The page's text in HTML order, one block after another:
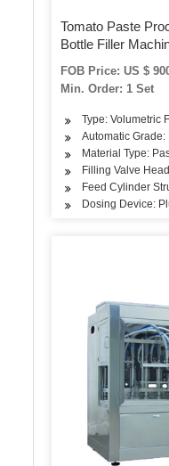
Tomato Paste
Bottle Filler
FOB Price: US $
Min. Order: 1 Set
Type: Volumetric
Automatic
Material Type:
Filling Valve
Feed Cylinder
Dosing Device: